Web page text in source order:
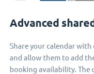
Advanced
Share your calendar
and allow them to add
booking availability. The